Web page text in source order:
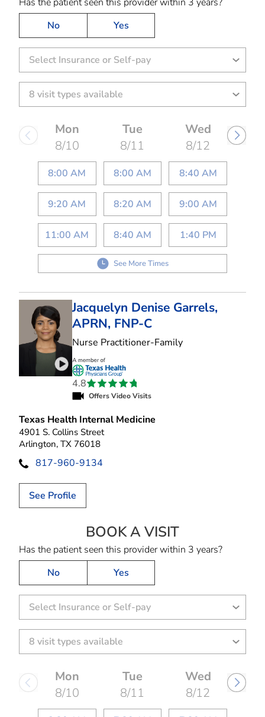
Has the patient seen this provider within 3 years?
No
Yes
Select Insurance or Self-pay
Mon
8/10
8:00 AM
9:20 AM
11:00 AM
Tue
8/11
8:00 AM
8:20 AM
8:40 AM
Wed
8/12
8:40 AM
9:00 AM
1:40 PM
See More Times
Play video introduction for Jacquelyn Denise
Jacquelyn Denise Garrels,
APRN, FNP-C
Nurse Practitioner-Familyin Arlington, TX
4.8
Offers Video Visits
Texas Health Internal Medicine
4901 S. Collins Street
Arlington, TX 76018
817-960-9134
See Profile
BOOK A VISITJACQUELYN
Has the patient seen this provider within 3 years?
No
Yes
Select Insurance or Self-pay
Mon
8/10
Tue
8/11
Wed
8/12